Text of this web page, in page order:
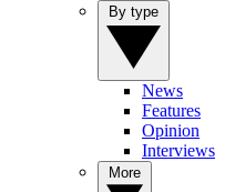
News
Features
Opinion
Interviews